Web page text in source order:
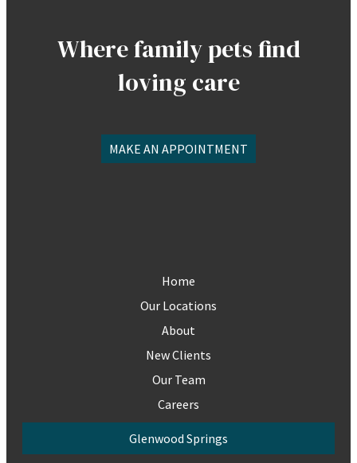
Where family pets find
loving care
MAKE AN APPOINTMENT
Home
Our Locations
About
New Clients
Our Team
Careers
Glenwood Springs